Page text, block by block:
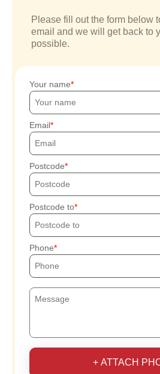
Please fill out the form below
email and we will get back to
possible.
Your name
Email
Postcode
Postcode to
Phone
+ ATTACH